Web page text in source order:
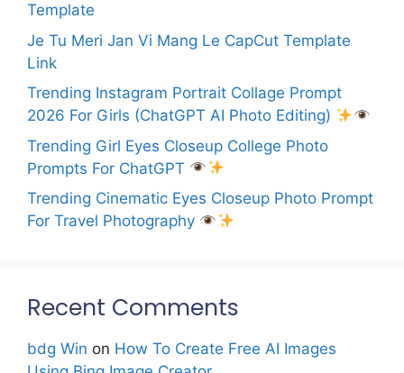
Template
Je Tu Meri Jan Vi Mang Le CapCut Template
Link
Trending Instagram Portrait Collage Prompt
2026 For Girls (ChatGPT AI Photo Editing)
Trending Girl Eyes Closeup College Photo
Prompts For ChatGPT
Trending Cinematic Eyes Closeup Photo Prompt
For Travel Photography
Recent Comments
bdg Win on How To Create Free AI Images